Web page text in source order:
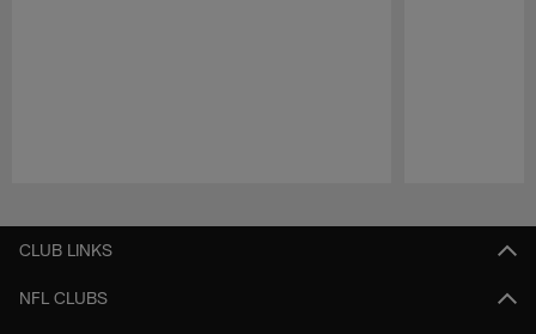
CLUB LINKS
NFL CLUBS